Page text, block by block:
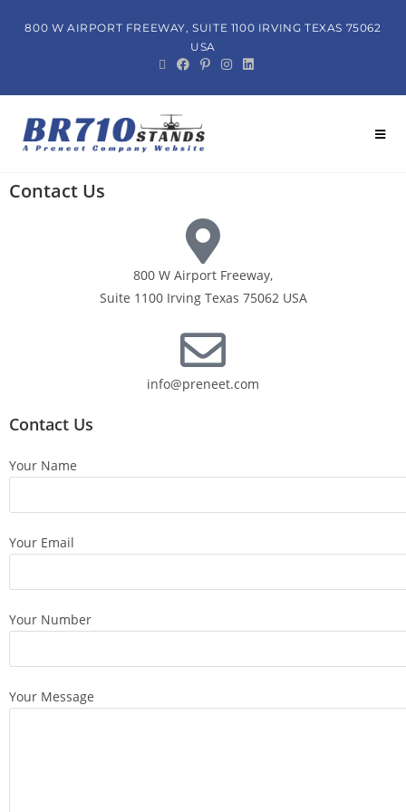
800 W AIRPORT FREEWAY, SUITE 1100 IRVING TEXAS 75062
USA
Contact Us
800 W Airport Freeway,
Suite 1100 Irving Texas 75062 USA
info@preneet.com
Contact Us
Your Name
Your Email
Your Number
Your Message